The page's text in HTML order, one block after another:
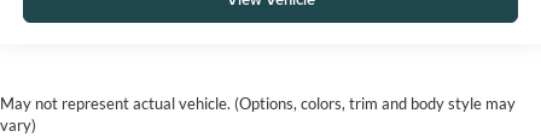
May not represent actual vehicle. (Options, colors, trim and body style may
vary)